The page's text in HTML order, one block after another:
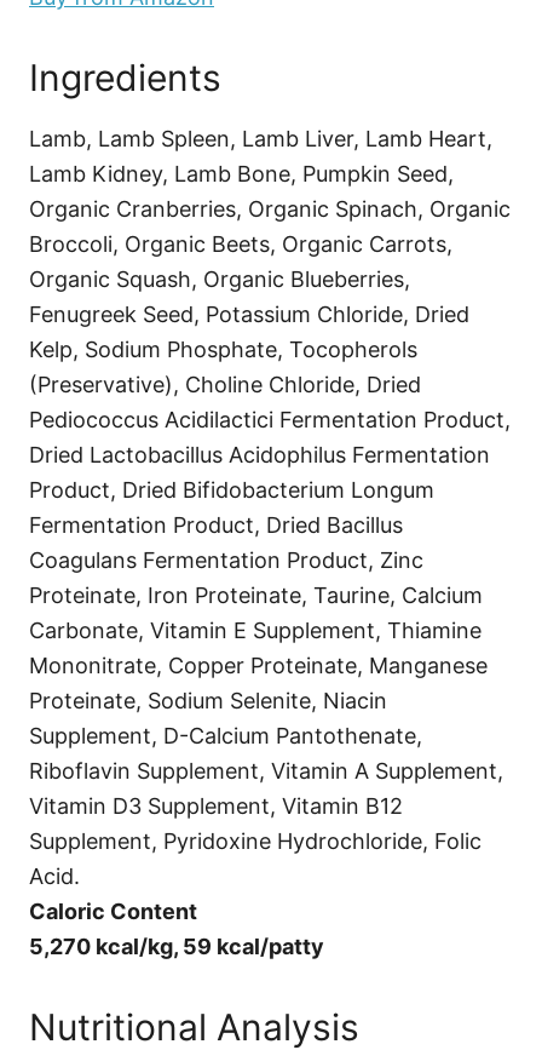
Ingredients
Lamb, Lamb Spleen, Lamb Liver, Lamb Heart,
Lamb Kidney, Lamb Bone, Pumpkin Seed,
Organic Cranberries, Organic Spinach, Organic
Broccoli, Organic Beets, Organic Carrots,
Organic Squash, Organic Blueberries,
Fenugreek Seed, Potassium Chloride, Dried
Kelp, Sodium Phosphate, Tocopherols
(Preservative), Choline Chloride, Dried
Pediococcus Acidilactici Fermentation Product,
Dried Lactobacillus Acidophilus Fermentation
Product, Dried Bifidobacterium Longum
Fermentation Product, Dried Bacillus
Coagulans Fermentation Product, Zinc
Proteinate, Iron Proteinate, Taurine, Calcium
Carbonate, Vitamin E Supplement, Thiamine
Mononitrate, Copper Proteinate, Manganese
Proteinate, Sodium Selenite, Niacin
Supplement, D-Calcium Pantothenate,
Riboflavin Supplement, Vitamin A Supplement,
Vitamin D3 Supplement, Vitamin B12
Supplement, Pyridoxine Hydrochloride, Folic
Acid.
Caloric Content
5,270 kcal/kg, 59 kcal/patty
Nutritional Analysis